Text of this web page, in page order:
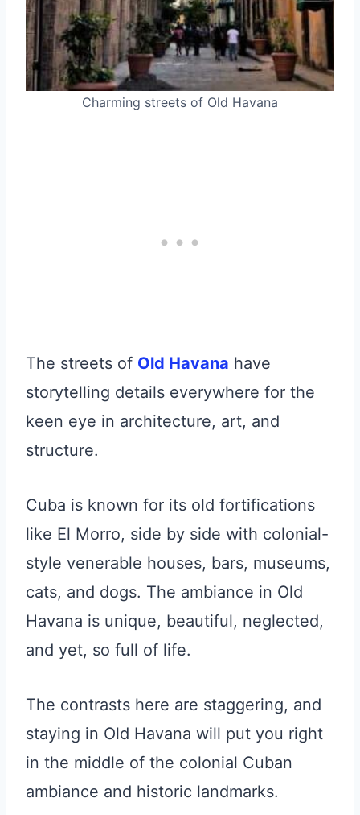
Charming streets of Old Havana
The streets of Old Havana have
storytelling details everywhere for the
keen eye in architecture, art, and
structure.
Cuba is known for its old fortifications
like El Morro, side by side with colonial-
style venerable houses, bars, museums,
cats, and dogs. The ambiance in Old
Havana is unique, beautiful, neglected,
and yet, so full of life.
The contrasts here are staggering, and
staying in Old Havana will put you right
in the middle of the colonial Cuban
ambiance and historic landmarks.